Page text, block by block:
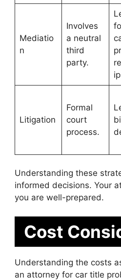
Mediatio
n
Involves
a neutral
third
party.
Litigation
Formal
court
process.
Understanding these
informed decisions. Your
you are well-prepared.
Cost
Understanding the costs
an attorney for car title